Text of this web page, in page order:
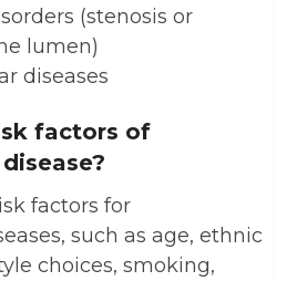
(stenosis or
lumen)
diseases
factors of
factors for
such as age, ethnic
choices, smoking,